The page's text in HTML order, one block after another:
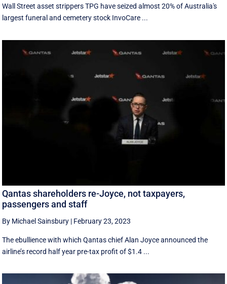
Wall Street asset strippers TPG have seized almost 20% of Australia's
largest funeral and cemetery stock InvoCare ...
Qantas shareholders re-Joyce, not taxpayers,
passengers and staff
By Michael Sainsbury | February 23, 2023
The ebullience with which Qantas chief Alan Joyce announced the
airline’s record half year pre-tax profit of $1.4 ...